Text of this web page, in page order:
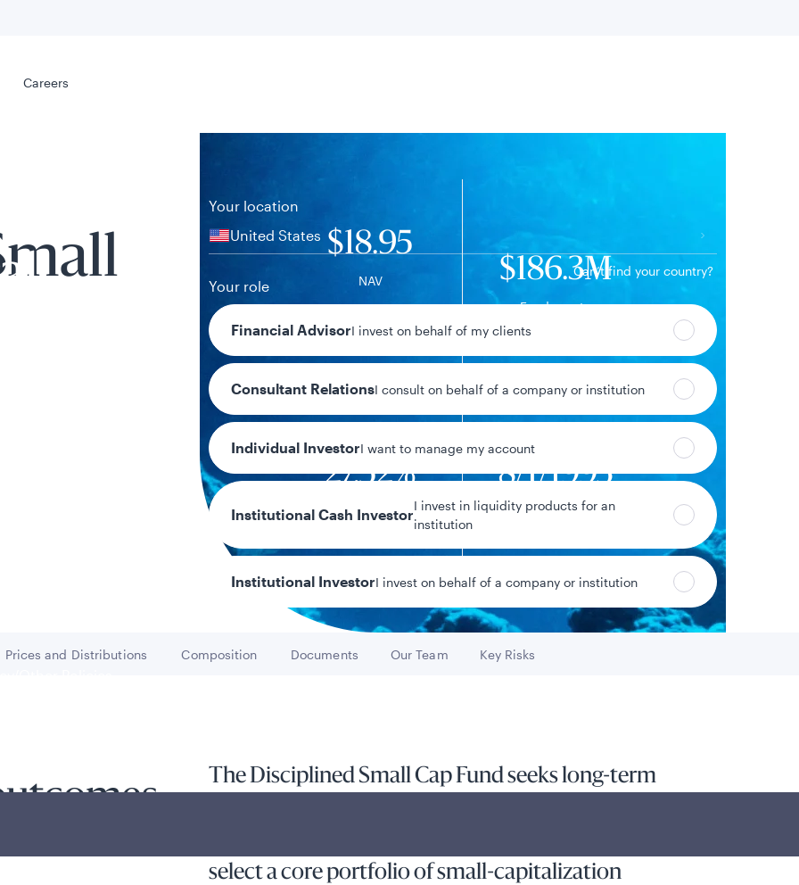
Careers
Your location
United States
Can’t find your country?
Your role
Financial AdvisorI invest on behalf of my clients
Consultant RelationsI consult on behalf of a company or institution
Individual InvestorI want to manage my account
Institutional Cash Investor
I invest in liquidity products for an
institution
Institutional InvestorI invest on behalf of a company or institution
Other Policies
Careers
$18.95
NAV
1-day change
$186.3M
Fund assets
27.52%
Year-to-date return
8/1/1993
Fund inception date
Go to
Prices and Distributions
Go to
Composition
Go to
Documents
Go to
Our Team
Go to
Key Risks
The Disciplined Small Cap Fund seeks long-term
select a core portfolio of small-capitalization